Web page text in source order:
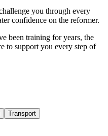
you through every
confidence on the reformer.
been training for years, the
to support you every step of
Transport